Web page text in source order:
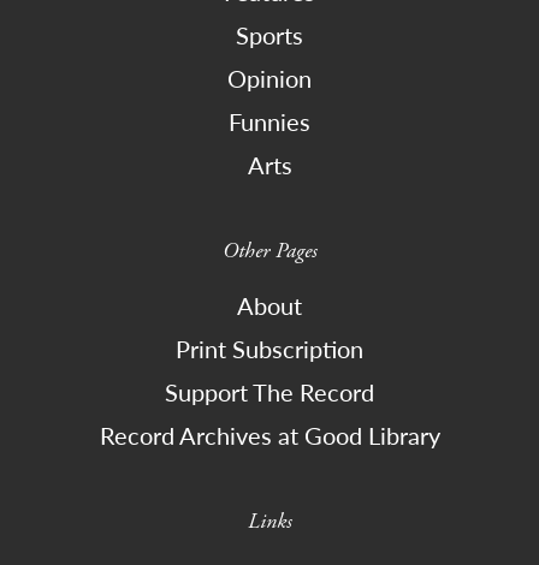
Sports
Opinion
Funnies
Arts
Other Pages
About
Print Subscription
Support The Record
Record Archives at Good Library
Links